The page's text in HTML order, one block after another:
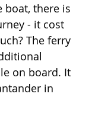
boat, there is
- it cost
The ferry
on board. It
in